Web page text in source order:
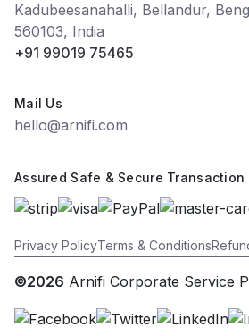
Kadubeesanahalli, Bellandur,
560103, India
+91 99019 75465
Mail Us
hello@arnifi.com
Assured Safe & Secure Transaction
Privacy PolicyTerms & Conditions
©2026 Arnifi Corporate Service